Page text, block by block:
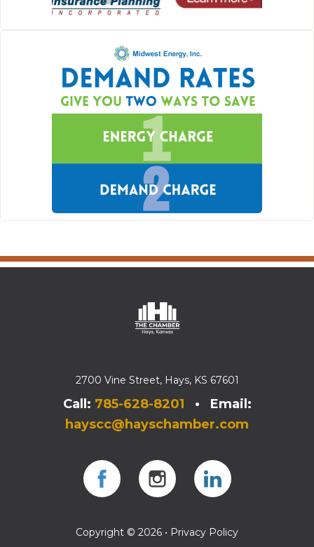
2700 Vine Street, Hays, KS 67601
Call: 785-628-8201 • Email:
hayscc@hayschamber.com
Copyright © 2026 • Privacy Policy